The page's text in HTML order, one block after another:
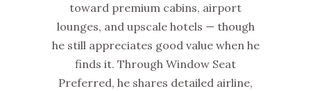
toward premium cabins, airport
lounges, and upscale hotels — though
he still appreciates good value when he
finds it. Through Window Seat
Preferred, he shares detailed airline,